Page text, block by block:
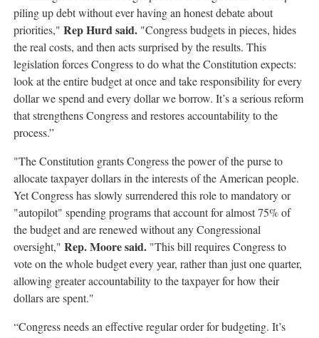
piling up debt without ever having an honest debate about
priorities,"Rep Hurd said. "Congress budgets in pieces, hides
the real costs, and then acts surprised by the results. This
legislation forces Congress to do what the Constitution expects:
look at the entire budget at once and take responsibility for every
dollar we spend and every dollar we borrow. It’s a serious reform
that strengthens Congress and restores accountability to the
process.”
"The Constitution grants Congress the power of the purse to
allocate taxpayer dollars in the interests of the American people.
Yet Congress has slowly surrendered this role to mandatory or
"autopilot" spending programs that account for almost 75% of
the budget and are renewed without any Congressional
oversight,"Rep. Moore said. "This bill requires Congress to
vote on the whole budget every year, rather than just one quarter,
allowing greater accountability to the taxpayer for how their
dollars are spent."
“Congress needs an effective regular order for budgeting. It’s